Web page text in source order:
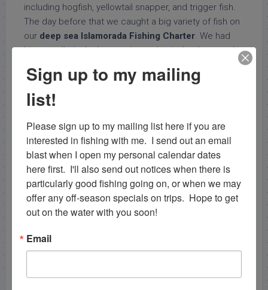
including hogfish, yellowtail snapper, and trigger fish.
The day before that we caught a big variety of fish on
our deep sea Islamorada Fishing Charter. We had
big crevalle jack, decent size amberjack, a huge red
the closure in federal waters), atlantic sharpnose
shark, almaco jack, lots of lane snapper, and a couple
porgy.
Capt. Nick Stanczyk
bnmcharters@gmail.com
Sign up to my mailing
list!
Please sign up to my mailing list here if you are
interested in fishing with me.  I send out an email
blast when I open my personal calendar dates
here first.  I'll also send out notices when there is
particularly good fishing going on, or when we may
offer any off-season specials on trips.  Hope to get
out on the water with you soon!
Email